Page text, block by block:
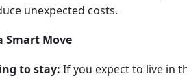
unexpected costs.
Smart Move
to stay: If you expect to live in